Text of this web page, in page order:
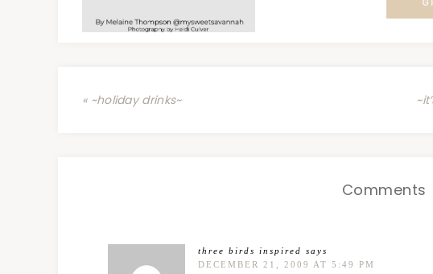
« ~holiday drinks~
Comments
three birds inspired says
DECEMBER 21, 2009 AT 5:49 PM